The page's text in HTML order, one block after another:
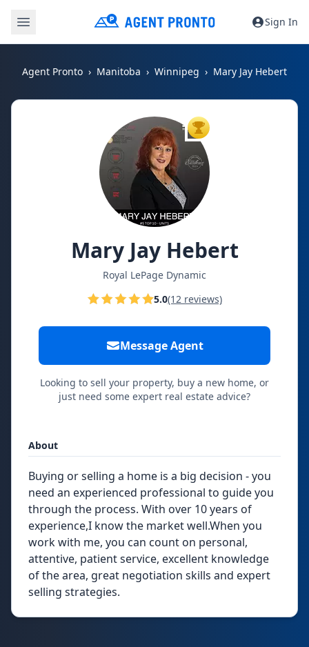
Sign In
Agent Pronto Manitoba Winnipeg Mary Jay Hebert
TOP AGENT
Mary Jay Hebert
Royal LePage Dynamic
5.0(12 reviews)
Message Agent
Looking to sell your property, buy a new home, or
just need some expert real estate advice?
About
Buying or selling a home is a big decision - you
need an experienced professional to guide you
through the process. With over 10 years of
experience,I know the market well.When you
work with me, you can count on personal,
attentive, patient service, excellent knowledge
of the area, great negotiation skills and expert
selling strategies.